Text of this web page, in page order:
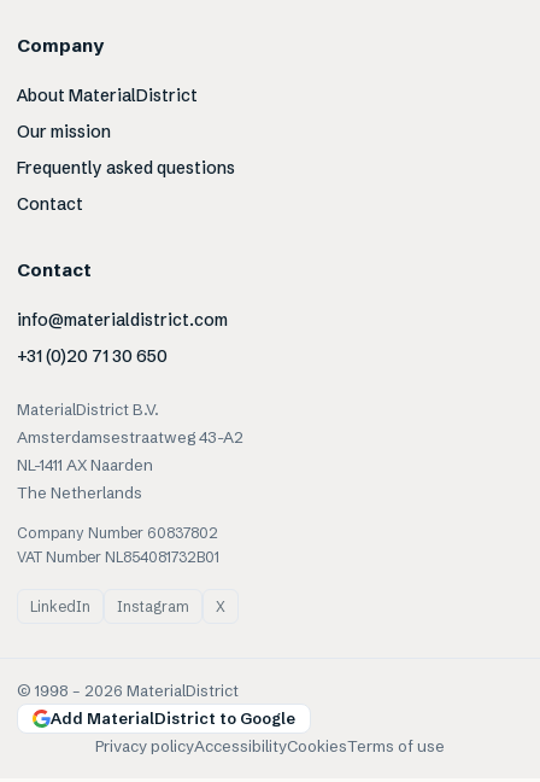
Company
About MaterialDistrict
Our mission
Frequently asked questions
Contact
Contact
info@materialdistrict.com
+31 (0)20 71 30 650
MaterialDistrict B.V.
Amsterdamsestraatweg 43-A2
NL-1411 AX Naarden
The Netherlands
Company Number 60837802
VAT Number NL854081732B01
LinkedIn Instagram X
© 1998 – 2026 MaterialDistrict
Add MaterialDistrict to Google
Privacy policyAccessibilityCookiesTerms of use